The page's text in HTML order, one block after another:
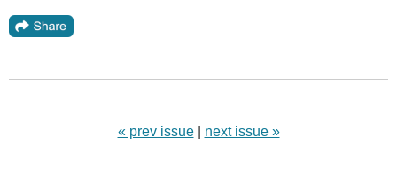
« prev issue next issue »